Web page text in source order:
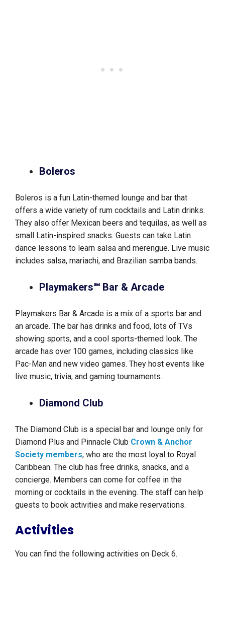
Boleros
Boleros is a fun Latin-themed lounge and bar that
offers a wide variety of rum cocktails and Latin drinks.
They also offer Mexican beers and tequilas, as well as
small Latin-inspired snacks. Guests can take Latin
dance lessons to learn salsa and merengue. Live music
includes salsa, mariachi, and Brazilian samba bands.
Playmakers℠ Bar & Arcade
Playmakers Bar & Arcade is a mix of a sports bar and
an arcade. The bar has drinks and food, lots of TVs
showing sports, and a cool sports-themed look. The
arcade has over 100 games, including classics like
Pac-Man and new video games. They host events like
live music, trivia, and gaming tournaments.
Diamond Club
The Diamond Club is a special bar and lounge only for
Diamond Plus and Pinnacle Club Crown & Anchor
Society members, who are the most loyal to Royal
Caribbean. The club has free drinks, snacks, and a
concierge. Members can come for coffee in the
morning or cocktails in the evening. The staff can help
guests to book activities and make reservations.
Activities
You can find the following activities on Deck 6.